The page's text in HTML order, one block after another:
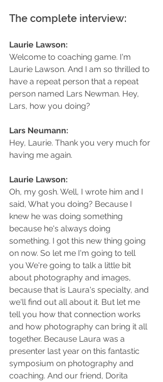
The complete interview:
Laurie Lawson:
Welcome to coaching game. I'm
Laurie Lawson. And I am so thrilled to
have a repeat person that a repeat
person named Lars Newman. Hey,
Lars, how you doing?
Lars Neumann:
Hey, Laurie. Thank you very much for
having me again.
Laurie Lawson:
Oh, my gosh. Well, I wrote him and I
said, What you doing? Because I
knew he was doing something
because he's always doing
something. I got this new thing going
on now. So let me I'm going to tell
you We're going to talk a little bit
about photography and images,
because that is Laura's specialty, and
we'll find out all about it. But let me
tell you how that connection works
and how photography can bring it all
together. Because Laura was a
presenter last year on this fantastic
symposium on photography and
coaching. And our friend, Dorita